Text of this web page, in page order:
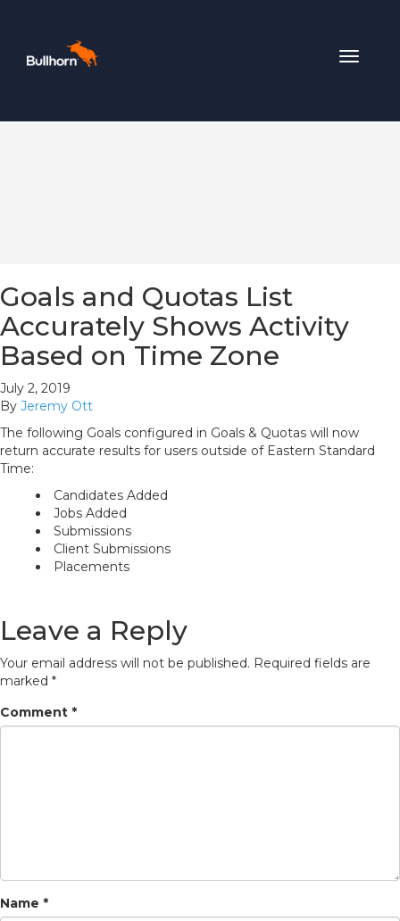
Toggle
Goals and Quotas List
Accurately Shows Activity
Based on Time Zone
July 2, 2019
By Jeremy Ott
The following Goals configured in Goals & Quotas will now
return accurate results for users outside of Eastern Standard
Time:
Candidates Added
Jobs Added
Submissions
Client Submissions
Placements
Leave a Reply
Your email address will not be published. Required fields are
marked *
Comment *
Name *